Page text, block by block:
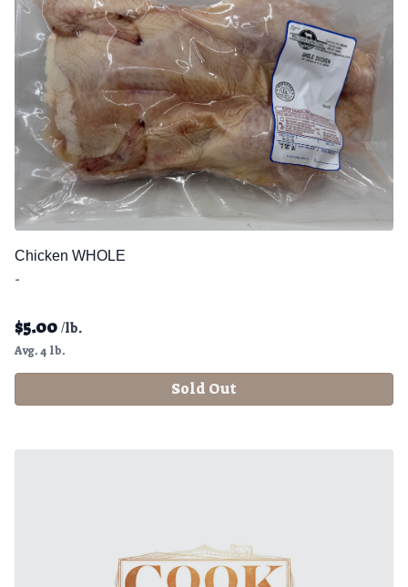
Chicken WHOLE
-
$5.00 /lb.
Avg. 4 lb.
Sold Out